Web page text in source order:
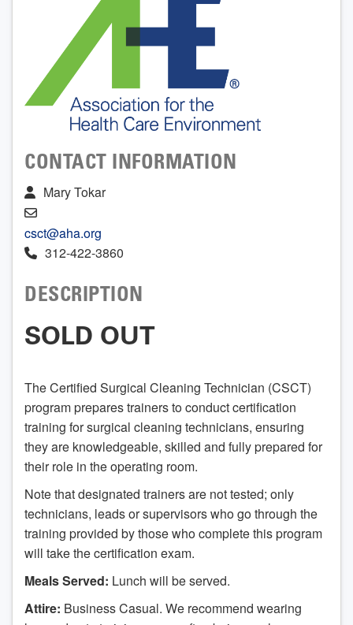
CONTACT INFORMATION
Mary Tokar
csct@aha.org
312-422-3860
DESCRIPTION
SOLD OUT
The Certified Surgical Cleaning Technician (CSCT)
program prepares trainers to conduct certification
training for surgical cleaning technicians, ensuring
they are knowledgeable, skilled and fully prepared for
their role in the operating room.
Note that designated trainers are not tested; only
technicians, leads or supervisors who go through the
training provided by those who complete this program
will take the certification exam.
Meals Served: Lunch will be served.
Attire: Business Casual. We recommend wearing